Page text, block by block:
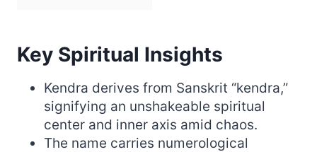
Key Spiritual Insights
Kendra derives from Sanskrit “kendra,”
signifying an unshakeable spiritual
center and inner axis amid chaos.
The name carries numerological